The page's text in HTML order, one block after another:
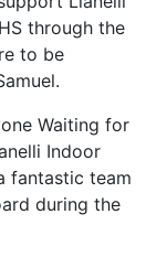
through the
to be
Waiting for
Indoor
fantastic team
during the